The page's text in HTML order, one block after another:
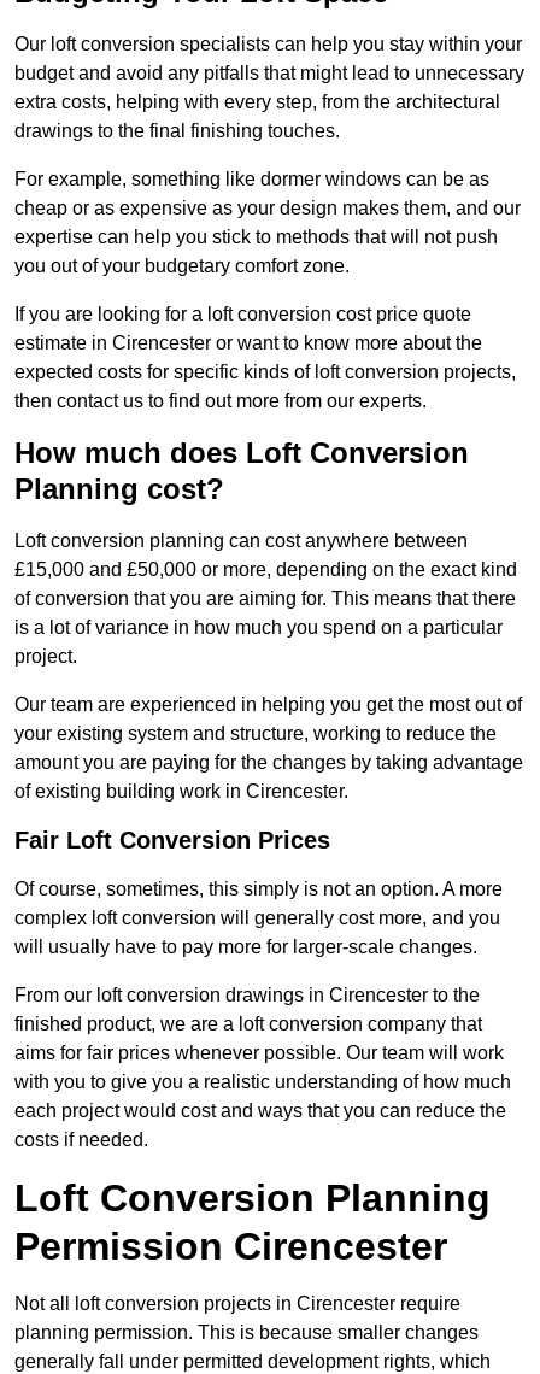
Our loft conversion specialists can help you stay within your
budget and avoid any pitfalls that might lead to unnecessary
extra costs, helping with every step, from the architectural
drawings to the final finishing touches.
For example, something like dormer windows can be as
cheap or as expensive as your design makes them, and our
expertise can help you stick to methods that will not push
you out of your budgetary comfort zone.
If you are looking for a loft conversion cost price quote
estimate in Cirencester or want to know more about the
expected costs for specific kinds of loft conversion projects,
then contact us to find out more from our experts.
How much does Loft Conversion
Planning cost?
Loft conversion planning can cost anywhere between
£15,000 and £50,000 or more, depending on the exact kind
of conversion that you are aiming for. This means that there
is a lot of variance in how much you spend on a particular
project.
Our team are experienced in helping you get the most out of
your existing system and structure, working to reduce the
amount you are paying for the changes by taking advantage
of existing building work in Cirencester.
Fair Loft Conversion Prices
Of course, sometimes, this simply is not an option. A more
complex loft conversion will generally cost more, and you
will usually have to pay more for larger-scale changes.
From our loft conversion drawings in Cirencester to the
finished product, we are a loft conversion company that
aims for fair prices whenever possible. Our team will work
with you to give you a realistic understanding of how much
each project would cost and ways that you can reduce the
costs if needed.
Loft Conversion Planning
Permission Cirencester
Not all loft conversion projects in Cirencester require
planning permission. This is because smaller changes
generally fall under permitted development rights, which